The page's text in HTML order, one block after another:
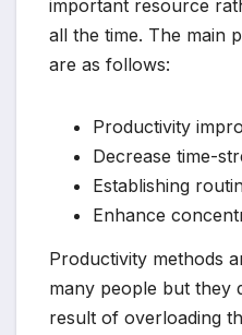
important resource
all the time. The main
are as follows:
Productivity
Decrease time-
Establishing
Enhance
Productivity methods
many people but they
result of overloading